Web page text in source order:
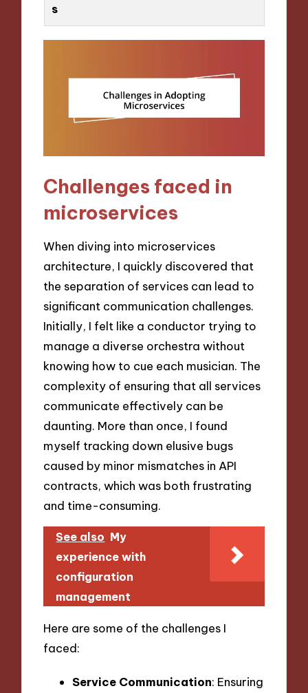
s
Challenges faced in
microservices
When diving into microservices
architecture, I quickly discovered that
the separation of services can lead to
significant communication challenges.
Initially, I felt like a conductor trying to
manage a diverse orchestra without
knowing how to cue each musician. The
complexity of ensuring that all services
communicate effectively can be
daunting. More than once, I found
myself tracking down elusive bugs
caused by minor mismatches in API
contracts, which was both frustrating
and time-consuming.
See also My
experience with
configuration
management
Here are some of the challenges I
faced:
Service Communication: Ensuring